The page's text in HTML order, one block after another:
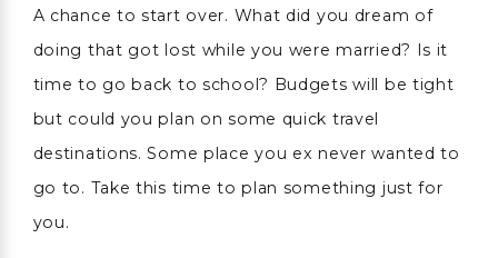
A chance to start over. What did you dream of
doing that got lost while you were married? Is it
time to go back to school? Budgets will be tight
but could you plan on some quick travel
destinations. Some place you ex never wanted to
go to. Take this time to plan something just for
you.